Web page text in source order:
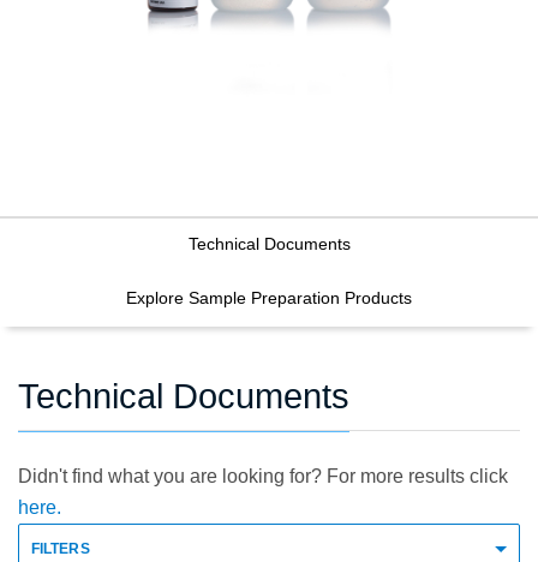
Technical Documents
Explore Sample Preparation Products
Technical Documents
Didn't find what you are looking for? For more results click
here.
FILTERS